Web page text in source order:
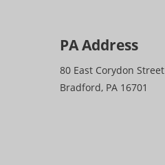
PA Address
80 East Corydon Street
Bradford, PA 16701